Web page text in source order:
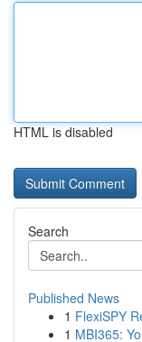
HTML is disabled
Search
Published News
1 FlexiSPY
1 MBI365: